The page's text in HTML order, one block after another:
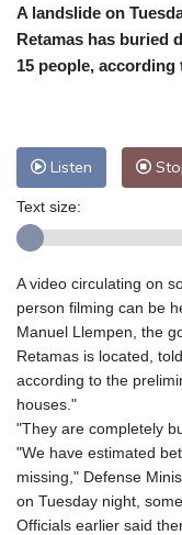
A landslide on
Retamas has buried
15 people,
Listen
Text size:
A video circulating on
person filming can be
Manuel Llempen, the
Retamas is located,
according to the
houses."
"They are completely
"We have estimated
missing," Defense
on Tuesday night,
Officials earlier said